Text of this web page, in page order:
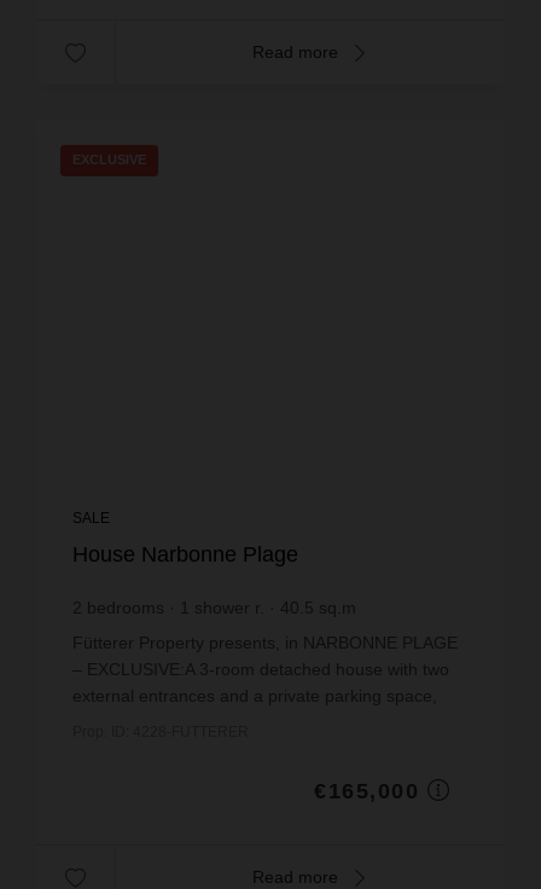
Read more
EXCLUSIVE
SALE
House Narbonne Plage
2 bedrooms shower r. 40.5 sq.m
€4,074.07
Fütterer Property presents, in NARBONNE PLAGE
– EXCLUSIVE:A 3-room detached house with two
external entrances and a private parking space,
€165,000
Read more